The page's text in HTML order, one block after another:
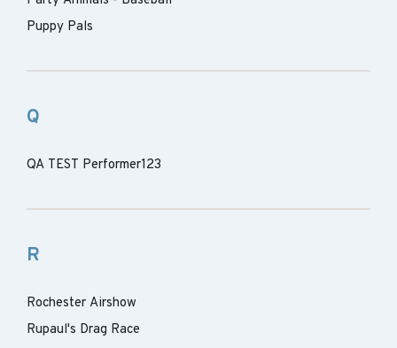
Puppy Pals
Q
QA TEST Performer123
R
Rochester Airshow
Rupaul's Drag Race